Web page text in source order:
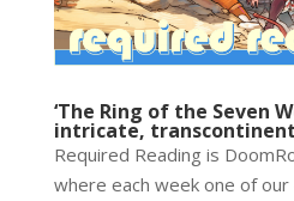
‘The Ring of the Seven
intricate,
Required Reading is
where each week one of